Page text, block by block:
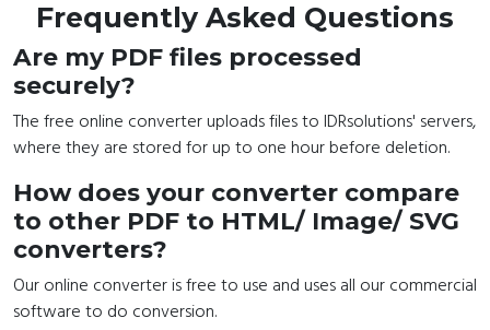
Frequently Asked Questions
Are my PDF files processed
securely?
The free online converter uploads files to IDRsolutions' servers,
where they are stored for up to one hour before deletion.
How does your converter compare
to other PDF to HTML/ Image/ SVG
converters?
Our online converter is free to use and uses all our commercial
software to do conversion.